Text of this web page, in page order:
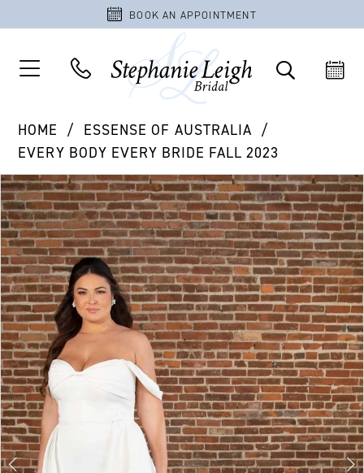
BOOK AN APPOINTMENT
HOME
ESSENSE OF AUSTRALIA
EVERY BODY EVERY BRIDE FALL 2023
Products
Views
Carousel
Skip
to
end
PAUSE AUTOPLAY
PREVIOUS SLIDE
NEXT SLIDE
0
1
2
3